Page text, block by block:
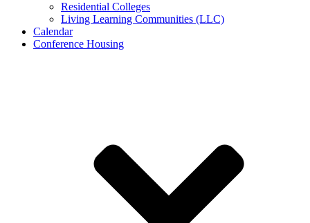
Residential Colleges
Living Learning Communities (LLC)
Calendar
Conference Housing